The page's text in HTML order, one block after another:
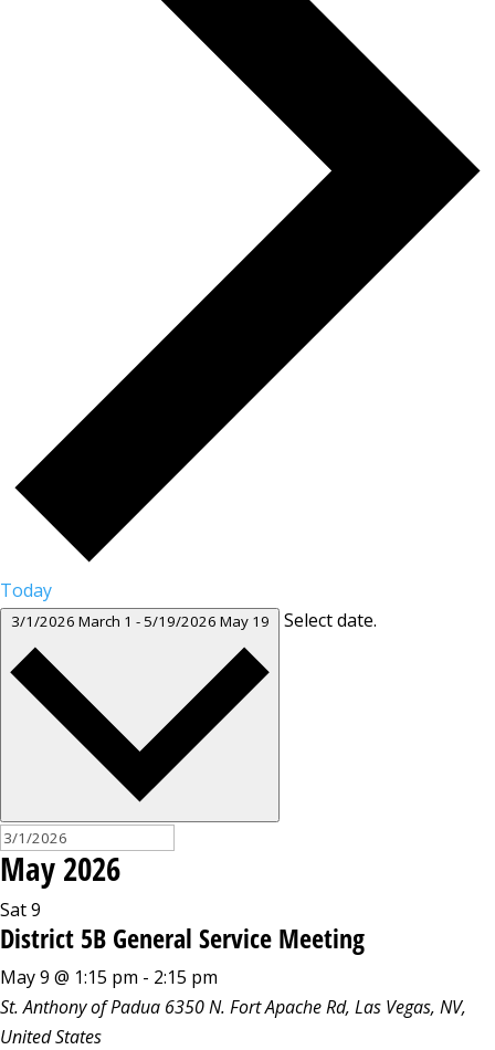
Today
3/1/2026 March 1 - 5/19/2026 May 19 Select date.
May 2026
Sat9
District 5B General Service Meeting
May 9 @ 1:15 pm - 2:15 pm
St. Anthony of Padua 6350 N. Fort Apache Rd, Las Vegas, NV,
United States